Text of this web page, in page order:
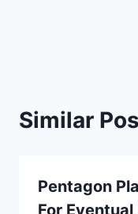
Similar
Pentagon